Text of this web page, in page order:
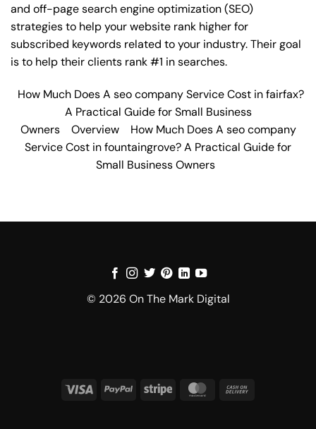
and off-pagesearch engine optimization(SEO)
strategies to help your website rank higher for
subscribed keywords related to your industry. Their goal
is to help their clients rank #1 in searches.
How Much Does A seo company Service Cost in fairfax?
A Practical Guide for Small Business
Owners
Overview
How Much Does A seo company
Service Cost in fountaingrove? A Practical Guide for
Small Business Owners
© 2026 On The Mark Digital
Visa PayPal Stripe MasterCard